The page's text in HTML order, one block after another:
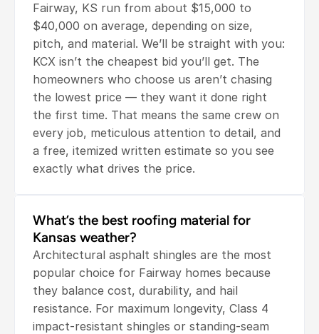
Fairway, KS run from about $15,000 to
$40,000 on average, depending on size,
pitch, and material. We’ll be straight with you:
KCX isn’t the cheapest bid you’ll get. The
homeowners who choose us aren’t chasing
the lowest price — they want it done right
the first time. That means the same crew on
every job, meticulous attention to detail, and
a free, itemized written estimate so you see
exactly what drives the price.
What’s the best roofing material for
Kansas weather?
Architectural asphalt shingles are the most
popular choice for Fairway homes because
they balance cost, durability, and hail
resistance. For maximum longevity, Class 4
impact-resistant shingles or standing-seam